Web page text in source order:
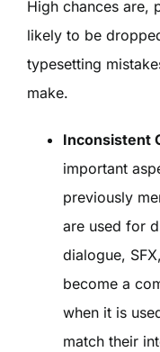
High chances are,
likely to be
typesetting
make.
Inconsistent
important
previously
are used for
dialogue,
become a
when it is
match their